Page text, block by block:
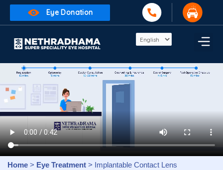
Eye Donation
Home> Eye Treatment > Implantable Contact Lens